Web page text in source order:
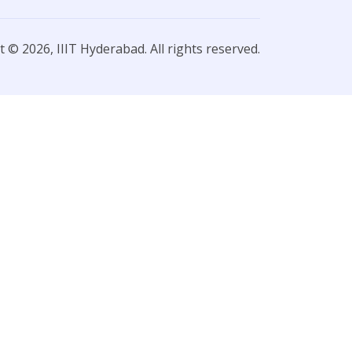
© 2026, IIIT Hyderabad. All rights reserved.